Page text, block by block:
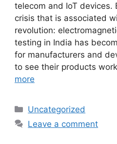
telecom and IoT devices.
crisis that is associated
revolution:
testing in India has
for manufacturers and
to see their products
more
Categories
Uncategorized
Leave a comment